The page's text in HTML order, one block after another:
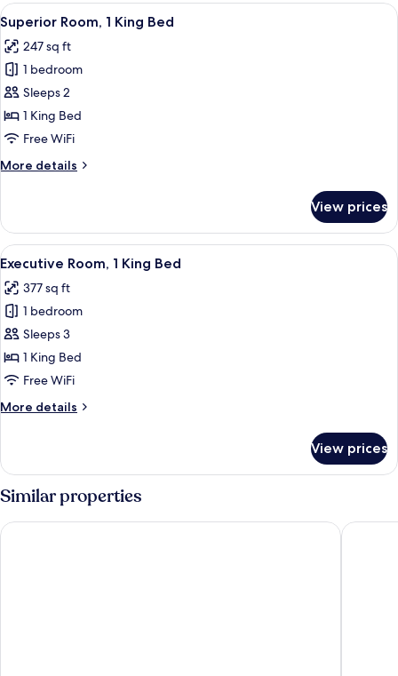
Queen
Bed
View
all
photos
for
Superior
Room,
1
Bed
A modern bathroom with a glass-
1
Superior Room, 1 King Bed
247 sq ft
1 bedroom
Sleeps 2
1 King Bed
Free WiFi
More details
More
Room,
King
View prices
View
all
photos
for
Executive
Room,
1
Bed
A hotel room with a large bed, two
9
Executive Room, 1 King Bed
377 sq ft
1 bedroom
Sleeps 3
1 King Bed
Free WiFi
More details
More
Room,
King
View prices
Similar properties
London Marriott Hotel Grosvenor Square London